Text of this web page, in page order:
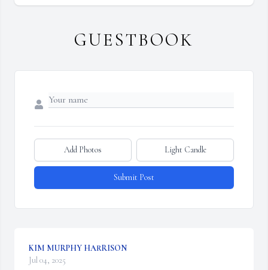
GUESTBOOK
Add Photos Light Candle
Submit Post
KIM MURPHY HARRISON
Jul 04, 2025